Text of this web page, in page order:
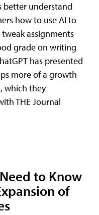
better understand
how to use AI to
assignments
grade on writing
has presented
more of a growth
which they
THE Journal
to Know
of